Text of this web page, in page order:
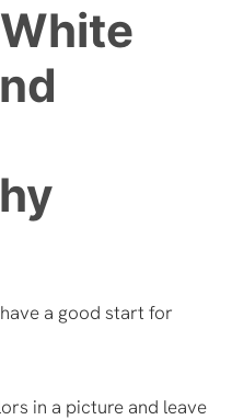
a good start for
in a picture and leave